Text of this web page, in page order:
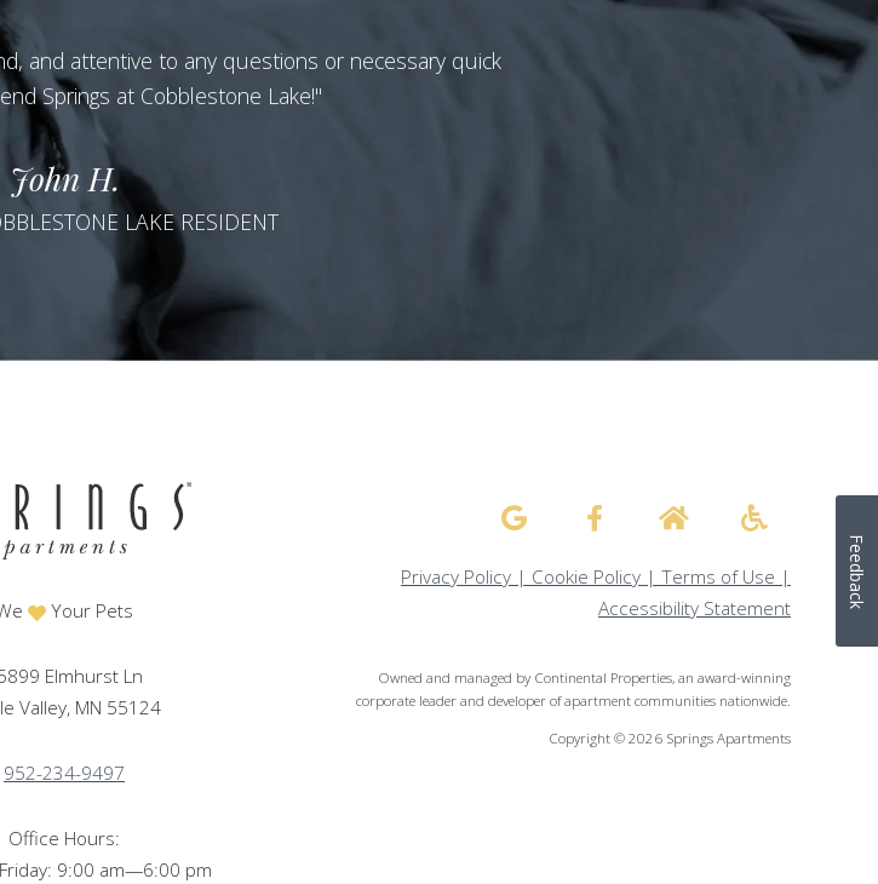
and attentive to any questions or necessary quick
Springs at Cobblestone Lake!"
John H.
LAKE RESIDENT
Your Pets
Elmhurst Ln
Valley, MN 55124
952-234-9497
Office Hours:
9:00 am—6:00 pm
Privacy Policy| Cookie Policy| Terms of Use |
Accessibility Statement
Owned and managed by Continental Properties, an award-winning
corporate leader and developer of apartment communities nationwide.
Copyright © 2026 Springs Apartments
Feedback